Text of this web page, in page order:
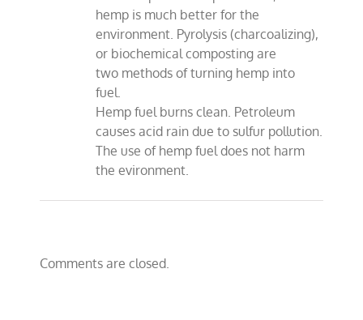
hemp is much better for the
environment. Pyrolysis (charcoalizing),
or biochemical composting are
two methods of turning hemp into
fuel.
Hemp fuel burns clean. Petroleum
causes acid rain due to sulfur pollution.
The use of hemp fuel does not harm
the evironment.
Comments are closed.